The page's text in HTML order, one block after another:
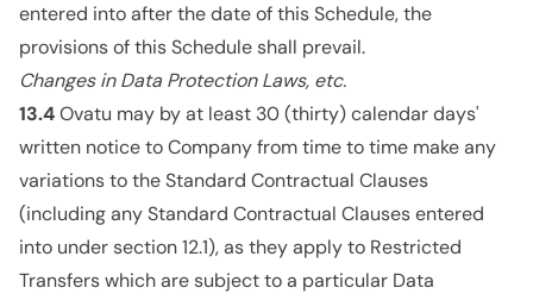
entered into after the date of this Schedule, the
provisions of this Schedule shall prevail.
Changes in Data Protection Laws, etc.
13.4Ovatu may by at least 30 (thirty) calendar days'
written notice to Company from time to time make any
variations to the Standard Contractual Clauses
(including any Standard Contractual Clauses entered
into under section 12.1), as they apply to Restricted
Transfers which are subject to a particular Data